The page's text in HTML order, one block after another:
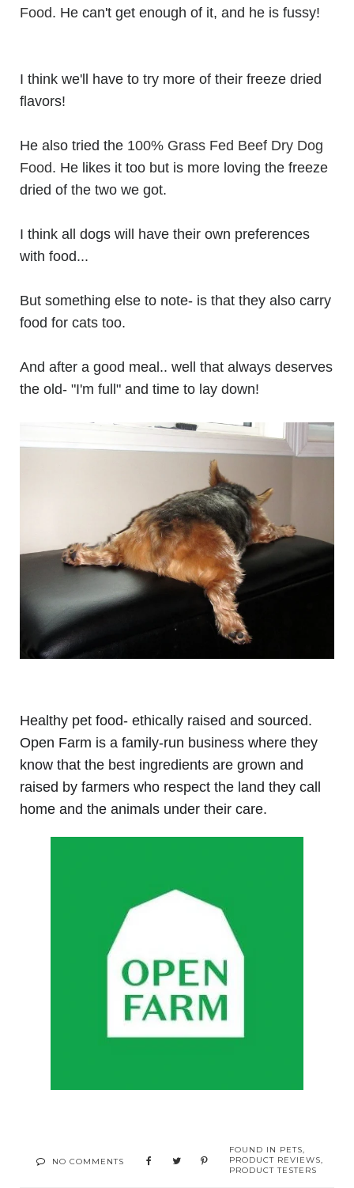
Food. He can't get enough of it, and he is fussy!
I think we'll have to try more of their freeze dried
flavors!
He also tried the 100% Grass Fed Beef Dry Dog
Food. He likes it too but is more loving the freeze
dried of the two we got.
I think all dogs will have their own preferences
with food...
But something else to note- is that they also carry
food for cats too.
And after a good meal.. well that always deserves
the old- "I'm full" and time to lay down!
Healthy pet food- ethically raised and sourced.
Open Farm is a family-run business where they
know that the best ingredients are grown and
raised by farmers who respect the land they call
home and the animals under their care.
NO COMMENTS
FOUND IN PETS,
PRODUCT REVIEWS,
PRODUCT TESTERS